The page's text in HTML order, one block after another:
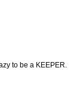
to be a KEEPER.